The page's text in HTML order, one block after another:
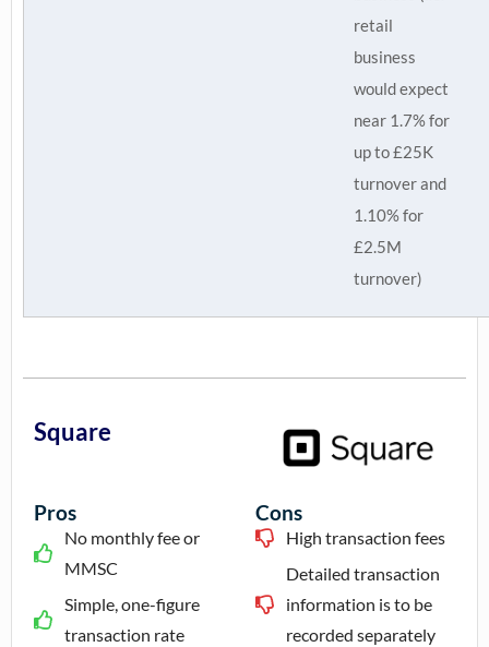
retail
business
would expect
near 1.7% for
up to £25K
turnover and
1.10% for
£2.5M
turnover)
Square
Pros
No monthly fee or
MMSC
Simple, one-figure
transaction rate
Cons
High transaction fees
Detailed transaction
information is to be
recorded separately